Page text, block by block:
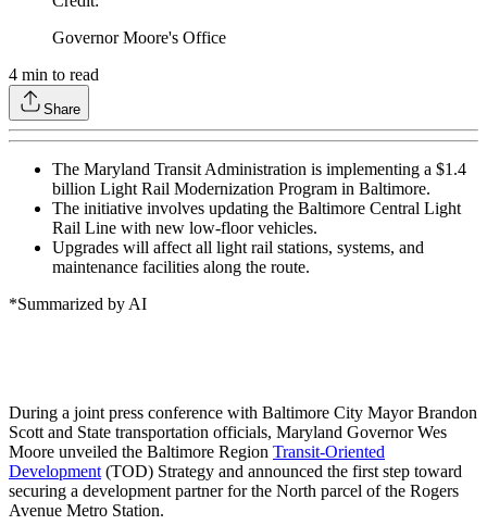
Governor Moore's Office
4 min to read
Share
The Maryland Transit Administration is implementing a $1.4
billion Light Rail Modernization Program in Baltimore.
The initiative involves updating the Baltimore Central Light
Rail Line with new low-floor vehicles.
Upgrades will affect all light rail stations, systems, and
maintenance facilities along the route.
*Summarized by AI
During a joint press conference with Baltimore City Mayor Brandon
Scott and State transportation officials, Maryland Governor Wes
Moore unveiled the Baltimore Region Transit-Oriented
Development(TOD) Strategy and announced the first step toward
securing a development partner for the North parcel of the Rogers
Avenue Metro Station.